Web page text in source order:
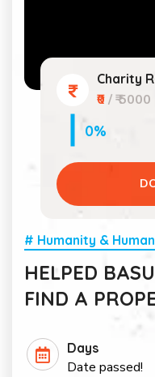
Charity
₹0/ ₹ 5000
0%
# Humanity &
HELPED
FIND A
Days
Date passed!